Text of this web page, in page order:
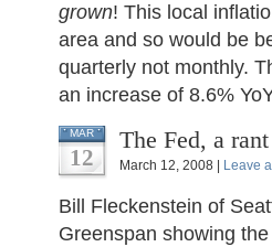
grown! This local
area and so would be
quarterly not monthly.
an increase of 8.6%
MAR
12
The Fed, a
March 12, 2008 | Leave
Bill Fleckenstein of
Greenspan showing